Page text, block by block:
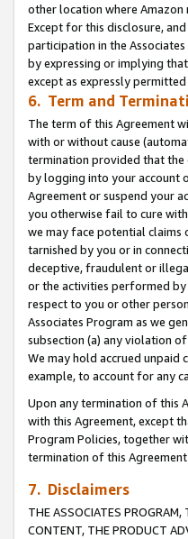
other location where Amazon
Except for this disclosure,
participation in the
by expressing or implying
except as expressly
6. Term and
The term of this Agreement
with or without cause
termination provided that the
by logging into your account
Agreement or suspend your
you otherwise fail to cure
we may face potential claims
tarnished by you or in
deceptive, fraudulent or
or the activities performed by
respect to you or other
Associates Program as we
subsection (a) any violation
We may hold accrued
example, to account for any
Upon any termination of this
with this Agreement, except
Program Policies, together
termination of this
7. Disclaimers
THE ASSOCIATES PROGRAM,
CONTENT, THE PRODUCT